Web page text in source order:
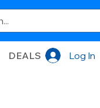
Log In
DEALS